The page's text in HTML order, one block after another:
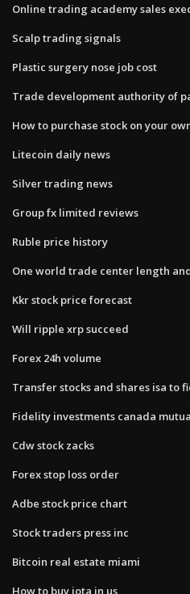
Online trading academy sales
Scalp trading signals
Plastic surgery nose job cost
Trade development authority of
How to purchase stock on your
Litecoin daily news
Silver trading news
Group fx limited reviews
Ruble price history
One world trade center length
Kkr stock price forecast
Will ripple xrp succeed
Forex 24h volume
Transfer stocks and shares isa to
Fidelity investments canada
Cdw stock zacks
Forex stop loss order
Adbe stock price chart
Stock traders press inc
Bitcoin real estate miami
How to buy iota in us